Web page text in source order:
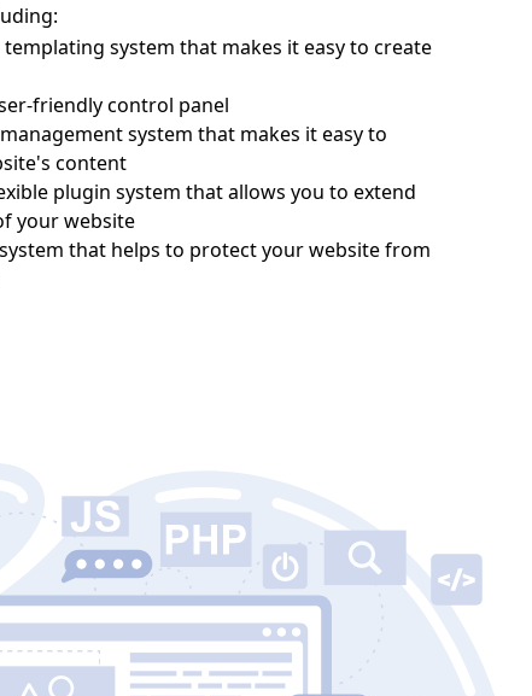
system that makes it easy to create
friendly control panel
system that makes it easy to
content
plugin system that allows you to extend
your website
that helps to protect your website from